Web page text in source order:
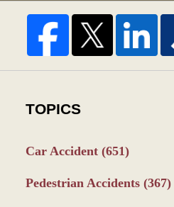
TOPICS
Car Accident (651)
Pedestrian Accidents (367)